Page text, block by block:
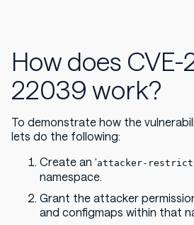
How does
22039 work?
To demonstrate how the
lets do the following:
Create an ‘attacker-
namespace.
Grant the attacker
and configmaps within that